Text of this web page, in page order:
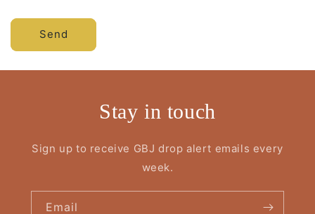
Send
Stay in touch
Sign up to receive GBJ drop alert emails every
week.
Email